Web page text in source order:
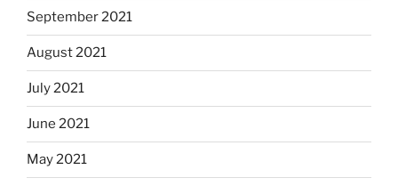
September 2021
August 2021
July 2021
June 2021
May 2021